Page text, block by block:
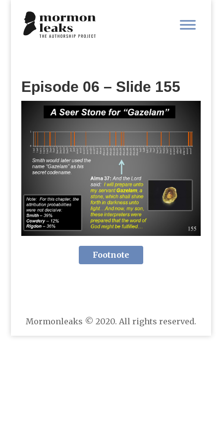
Episode 06 – Slide 155
Footnote
Mormonleaks © 2020. All rights reserved.